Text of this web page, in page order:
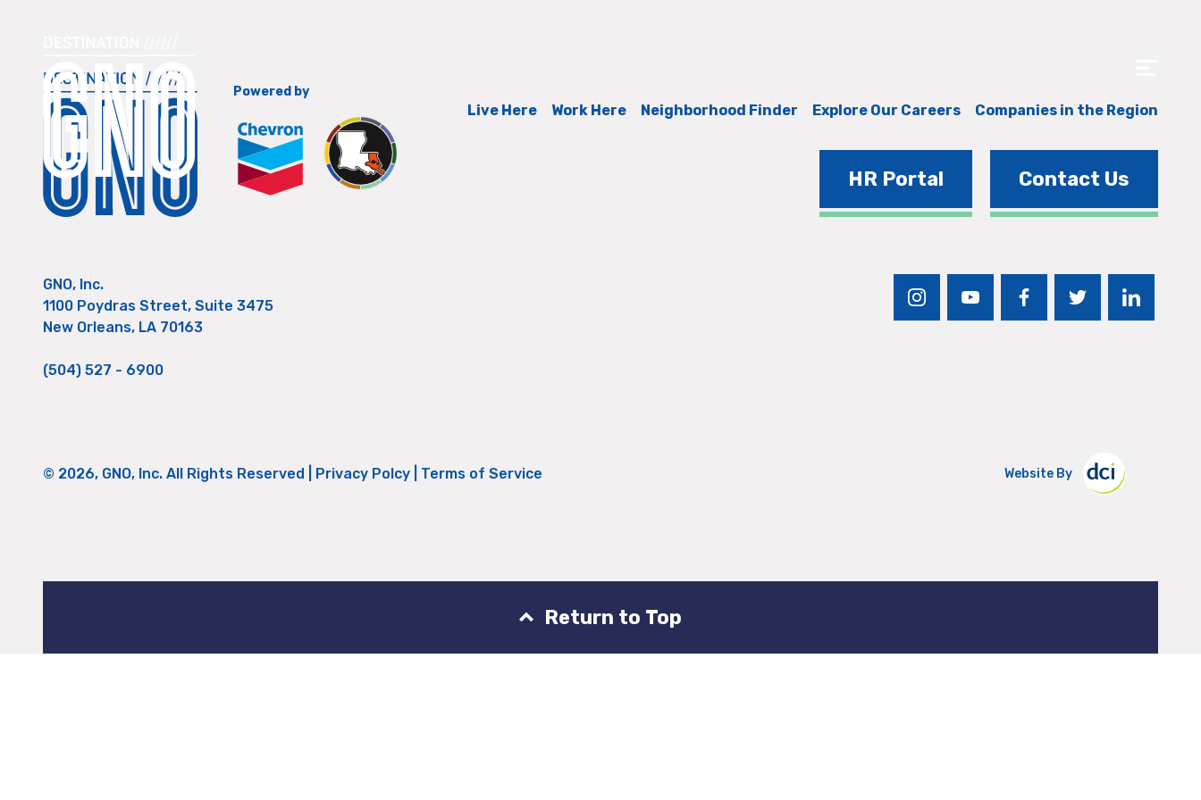
Powered by
Live Here Work Here Neighborhood Finder Explore Our Careers Companies in the Region
HR Portal Contact Us
GNO, Inc.
1100 Poydras Street, Suite 3475
New Orleans, LA 70163
(504) 527 - 6900
instagramyoutubefacebooktwitter linkedin
Website By
© 2026, GNO, Inc. All Rights Reserved | Privacy Polcy Terms of Service
Return to Top